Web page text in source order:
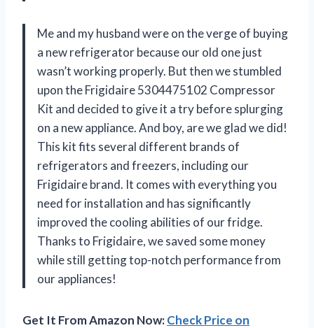
Me and my husband were on the verge of buying
a new refrigerator because our old one just
wasn’t working properly. But then we stumbled
upon the Frigidaire 5304475102 Compressor
Kit and decided to give it a try before splurging
on a new appliance. And boy, are we glad we did!
This kit fits several different brands of
refrigerators and freezers, including our
Frigidaire brand. It comes with everything you
need for installation and has significantly
improved the cooling abilities of our fridge.
Thanks to Frigidaire, we saved some money
while still getting top-notch performance from
our appliances!
Get It From Amazon Now:Check Price on